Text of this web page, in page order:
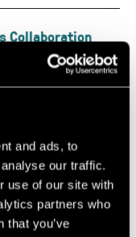
and ads, to
our traffic.
use of our site with
partners who
that you’ve
Collaboration
Role of
Million